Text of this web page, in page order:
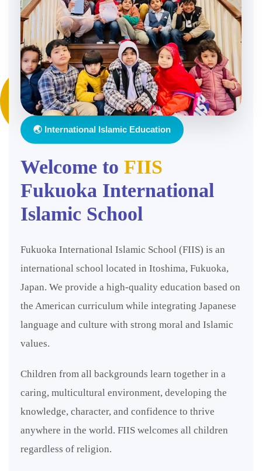
🌏 International Islamic Education
Welcome to FIIS
Fukuoka International
Islamic School
Fukuoka International Islamic School (FIIS) is an
international school located in Itoshima, Fukuoka,
Japan. We provide a high-quality education based on
the American curriculum while integrating Japanese
language and culture with strong moral and Islamic
values.
Children from all backgrounds learn together in a
caring, multicultural environment, developing the
knowledge, character, and confidence to thrive
anywhere in the world. FIIS welcomes all children
regardless of religion.